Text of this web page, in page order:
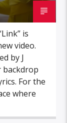
is
video.
by J
backdrop
For the
where